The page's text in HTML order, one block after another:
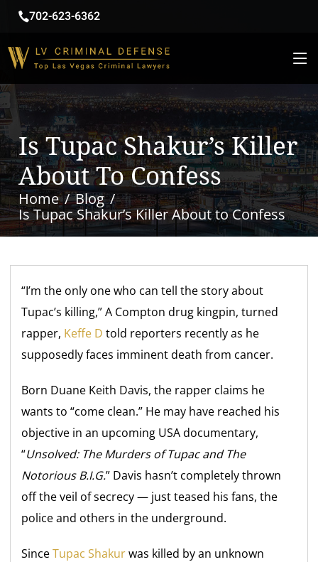
702-623-6362
Is Tupac Shakur’s Killer
About To Confess
Home
Blog
Is Tupac Shakur’s Killer About to Confess
“I’m the only one who can tell the story about
Tupac’s killing,” A Compton drug kingpin, turned
rapper, Keffe D told reporters recently as he
supposedly faces imminent death from cancer.
Born Duane Keith Davis, the rapper claims he
wants to “come clean.” He may have reached his
objective in an upcoming USA documentary,
“Unsolved: The Murders of Tupac and The
Notorious B.I.G.” Davis hasn’t completely thrown
off the veil of secrecy — just teased his fans, the
police and others in the underground.
SinceTupac Shakurwas killed by an unknown